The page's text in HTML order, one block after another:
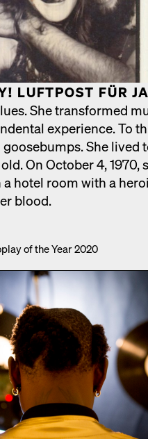
LUFT­POST FÜR
She trans­formed
expe­ri­ence. To
She lived
On Octo­ber 4, 1970,
hotel room with a
blood.
of the Year 2020